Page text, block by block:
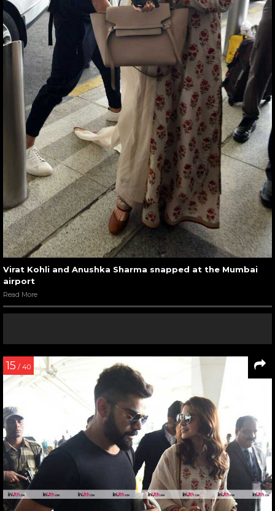
Virat Kohli and Anushka Sharma snapped at the Mumbai
airport
Read More
15 / 40